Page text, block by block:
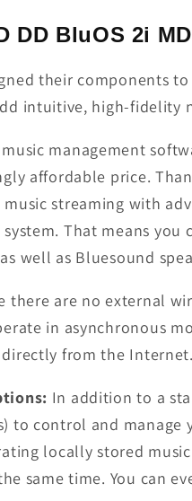
DD BluOS 2i
their components
intuitive, high-fidelity
management
affordable price.
streaming with
system. That means
well as Bluesound
there are no external
in asynchronous
from the Internet.
In addition to a
to control and
locally stored
same time. You can